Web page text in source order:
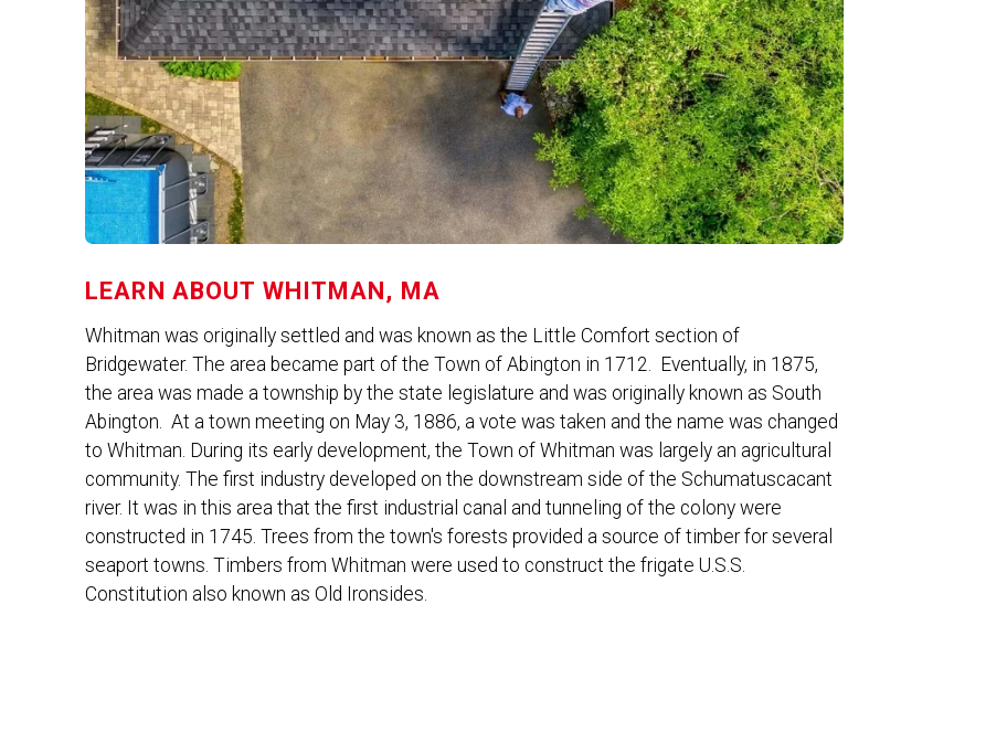
LEARN ABOUT WHITMAN, MA
Whitman was originally settled and was known as the Little Comfort section of
Bridgewater. The area became part of the Town of Abington in 1712. Eventually, in 1875,
the area was made a township by the state legislature and was originally known as South
Abington. At a town meeting on May 3, 1886, a vote was taken and the name was changed
to Whitman. During its early development, the Town of Whitman was largely an agricultural
community. The first industry developed on the downstream side of the Schumatuscacant
river. It was in this area that the first industrial canal and tunneling of the colony were
constructed in 1745. Trees from the town's forests provided a source of timber for several
seaport towns. Timbers from Whitman were used to construct the frigate U.S.S.
Constitution also known as Old Ironsides.